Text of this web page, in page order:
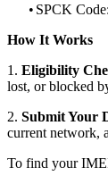
• SPCK
How It Works
1. Eligibility
lost, or blocked
2. Submit Your
current network,
To find your